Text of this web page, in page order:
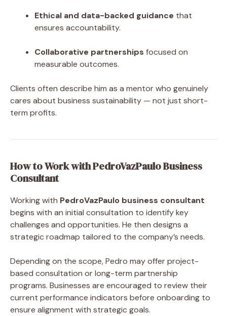
Ethical and data-backed guidance that
ensures accountability.
Collaborative partnerships focused on
measurable outcomes.
Clients often describe him as a mentor who genuinely
cares about business sustainability — not just short-
term profits.
How to Work with PedroVazPaulo Business
Consultant
Working with PedroVazPaulo business consultant
begins with an initial consultation to identify key
challenges and opportunities. He then designs a
strategic roadmap tailored to the company’s needs.
Depending on the scope, Pedro may offer project-
based consultation or long-term partnership
programs. Businesses are encouraged to review their
current performance indicators before onboarding to
ensure alignment with strategic goals.